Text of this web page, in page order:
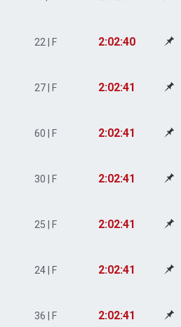
22 | F 2:02:40
27 | F 2:02:41
60 | F 2:02:41
30 | F 2:02:41
25 | F 2:02:41
24 | F 2:02:41
36 | F 2:02:41